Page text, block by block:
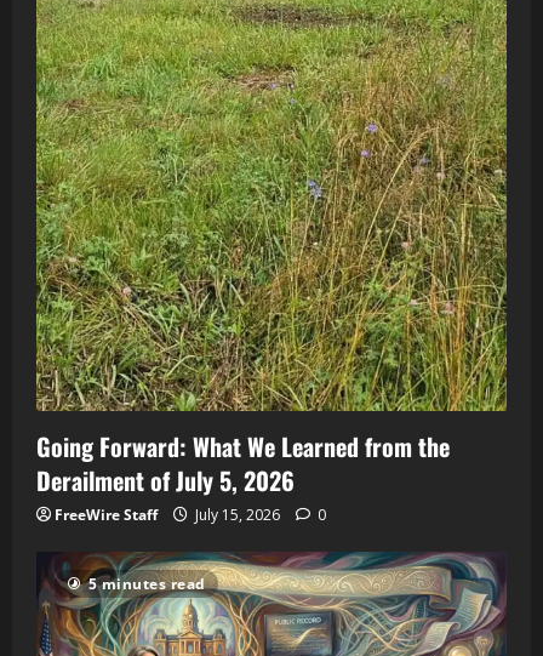
Going Forward: What We Learned from the
Derailment of July 5, 2026
FreeWire Staff July 15, 2026 0
5 minutes read